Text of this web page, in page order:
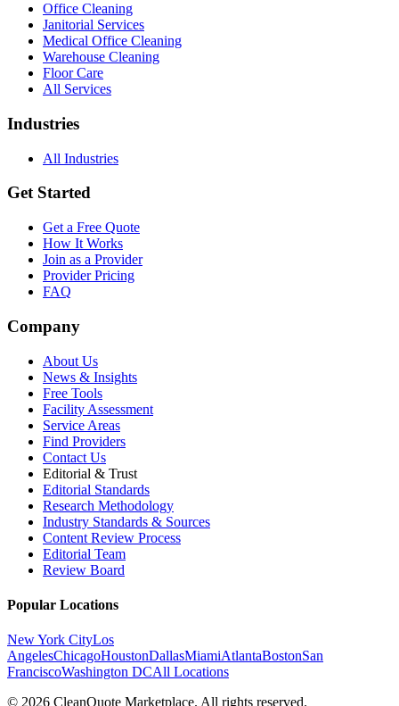
Office Cleaning
Janitorial Services
Medical Office Cleaning
Warehouse Cleaning
Floor Care
All Services
Industries
All Industries
Get Started
Get a Free Quote
How It Works
Join as a Provider
Provider Pricing
FAQ
Company
About Us
News & Insights
Free Tools
Facility Assessment
Service Areas
Find Providers
Contact Us
Editorial & Trust
Editorial Standards
Research Methodology
Industry Standards & Sources
Content Review Process
Editorial Team
Review Board
Popular Locations
New York CityLos
AngelesChicagoHoustonDallasMiamiAtlantaBostonSan
FranciscoWashington DCAll Locations
© 2026 CleanQuote Marketplace. All rights reserved.